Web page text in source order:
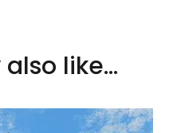
like...